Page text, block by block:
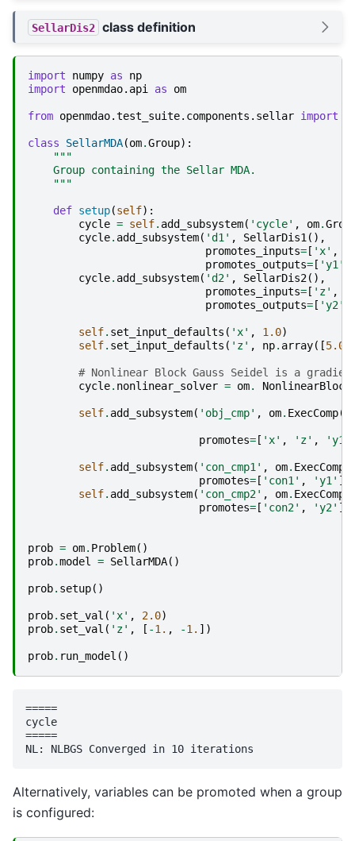
SellarDis2 class definition
import numpy as
np
import
openmdao.api as om
from openmdao.test_suite.components.sellar import
class SellarMDA(om.Group):
"""
    Group containing the Sellar MDA.
    """
def setup(self):
cycle = self. add_subsystem( 'cycle' , om.
cycle. add_subsystem( 'd1' , SellarDis1 (),
promotes_inputs= [ 'x' ,
promotes_outputs= [ 'y1'
cycle. add_subsystem( 'd2' , SellarDis2(),
promotes_inputs= [ 'z' ,
promotes_outputs= [ 'y2'
self. set_input_defaults ( 'x' , 1.0)
self. set_input_defaults ( 'z' , np. array([5.0
# Nonlinear Block Gauss Seidel is a
cycle. nonlinear_solver = om.
self. add_subsystem( 'obj_cmp' , om. ExecComp(
promotes= [ 'x' , 'z' , 'y1'
self. add_subsystem( 'con_cmp1' , om. ExecComp
promotes= [ 'con1' , 'y1' ])
self. add_subsystem( 'con_cmp2' , om. ExecComp
promotes= [ 'con2' , 'y2' ])
prob = om. Problem()
prob.model = SellarMDA()
prob. setup()
prob. set_val ( 'x' , 2.0)
prob. set_val ( 'z' , [ -1. , -1. ])
prob. run_model ()
=====
cycle
=====
Alternatively, variables can be promoted when a group
is configured: